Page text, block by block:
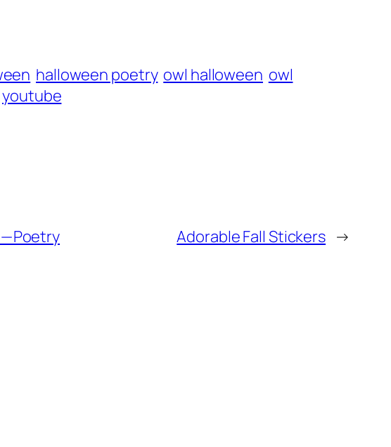
halloween poetry owl halloween owl
youtube
Poetry Adorable Fall Stickers →